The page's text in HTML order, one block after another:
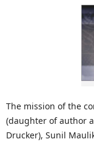
The mission of the
(daughter of author
Drucker), Sunil